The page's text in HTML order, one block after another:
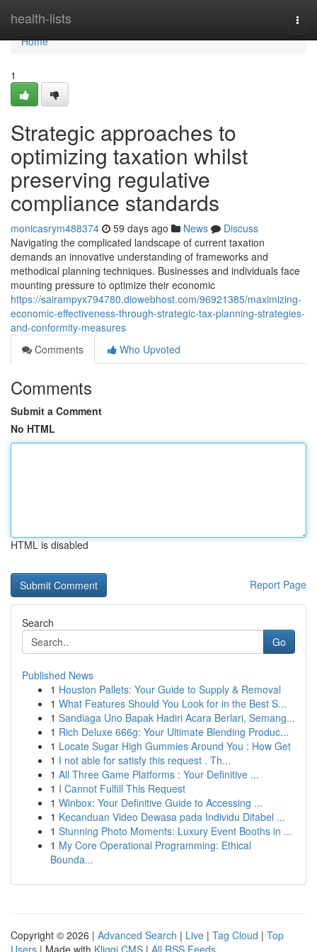
health-lists
Home
Home
1
Strategic approaches to
optimizing taxation whilst
preserving regulative
compliance standards
monicasrym488374 59 days ago News
Discuss
Navigating the complicated landscape of current taxation
demands an innovative understanding of frameworks and
methodical planning techniques. Businesses and individuals face
mounting pressure to optimize their economic
https://sairampyx794780.diowebhost.com/96921385/maximizing-
economic-effectiveness-through-strategic-tax-planning-strategies-
and-conformity-measures
Comments
Who Upvoted
Comments
Submit a Comment
No HTML
HTML is disabled
Report Page
Search
Go
Published News
1 Houston Pallets: Your Guide to Supply & Removal
1 What Features Should You Look for in the Best S...
1 Sandiaga Uno Bapak Hadiri Acara Berlari, Semang...
1 Rich Deluxe 666g: Your Ultimate Blending Produc...
1 Locate Sugar High Gummies Around You : How Get
1 I not able for satisfy this request . Th...
1 All Three Game Platforms : Your Definitive ...
1 I Cannot Fulfill This Request
1 Winbox: Your Definitive Guide to Accessing ...
1 Kecanduan Video Dewasa pada Individu Difabel ...
1 Stunning Photo Moments: Luxury Event Booths in ...
1 My Core Operational Programming: Ethical
Bounda...
Copyright © 2026 | Advanced Search | Live | Tag Cloud | Top
Users | Made with Kliqqi CMS | All RSS Feeds